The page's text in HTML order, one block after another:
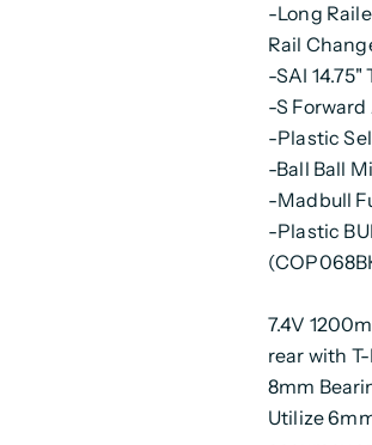
-Long
Rail
-SAI
-S
-Plastic
-Ball Ball
-Madbull
-Plastic
7.4V
rear with
8mm
Utilize